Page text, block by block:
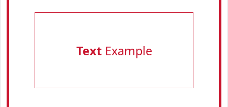
TextExample